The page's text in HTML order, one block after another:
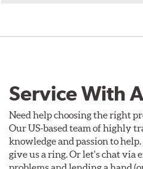
Service With
Need help choosing the right
Our US-based team of highly
knowledge and passion to
give us a ring. Or let's chat via